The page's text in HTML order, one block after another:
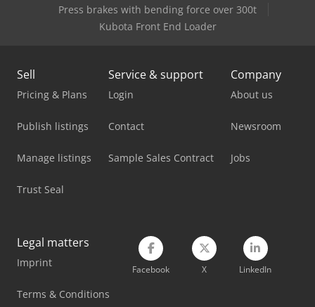
Press brakes with bending force over 300t
Kubota Front End Loader
Sell
Pricing & Plans
Publish listings
Manage listings
Trust Seal
Service & support
Login
Contact
Sample Sales Contract
Company
About us
Newsroom
Jobs
Legal matters
Imprint
Terms & Conditions
Facebook X LinkedIn